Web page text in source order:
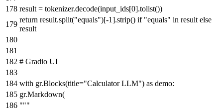
result = tokenizer.decode(input_ids[0].tolist())
return result.split("equals")[-1].strip() if "equals" in result else
result
# Gradio UI
with gr.Blocks(title="Calculator LLM") as demo:
gr.Markdown(
"""